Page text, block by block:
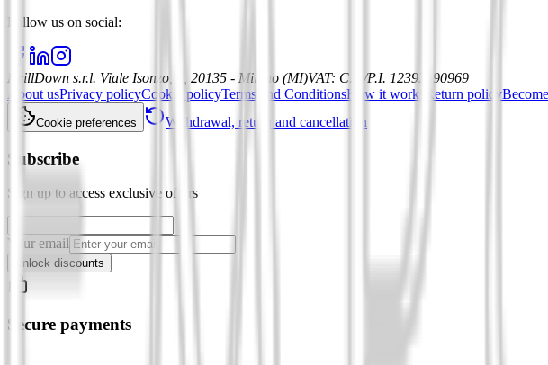
Follow us on social:
DrillDown s.r.l. Viale Isonzo, 8, 20135 - Milano (MI)VAT: C.F./P.I. 12392590969
About usPrivacy policyCookie policyTerms and ConditionsHow it works Return policy
Cookie preferences Withdrawal, return and cancellation
Subscribe
Sign up to access exclusive offers
Your email
Unlock discounts
Secure payments